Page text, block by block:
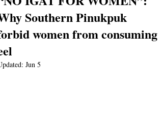
Southern Pinukpuk
women from consuming
Jun 5